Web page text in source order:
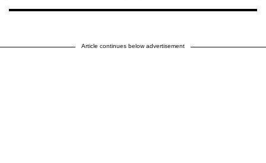
Article continues below advertisement